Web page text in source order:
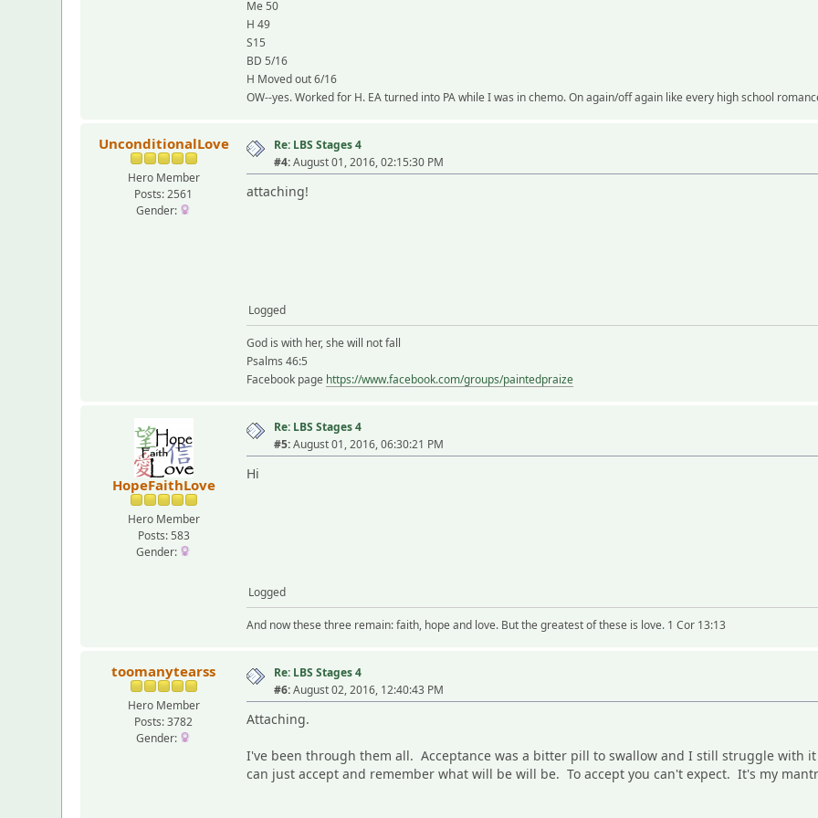
Me 50
H 49
S15
BD 5/16
H Moved out 6/16
OW--yes. Worked for H. EA turned into PA while I was in chemo. On again/off again like every high school
UnconditionalLove
Hero Member
Posts: 2561
Gender:
Re: LBS Stages 4
#4:August 01, 2016, 02:15:30 PM
attaching!
Logged
God is with her, she will not fall
Psalms 46:5
Facebook page https://www.facebook.com/groups/paintedpraize
HopeFaithLove
Hero Member
Posts: 583
Gender:
Re: LBS Stages 4
#5:August 01, 2016, 06:30:21 PM
Hi
Logged
And now these three remain: faith, hope and love. But the greatest of these is love. 1 Cor 13:13
toomanytearss
Hero Member
Posts: 3782
Gender:
Re: LBS Stages 4
#6:August 02, 2016, 12:40:43 PM
Attaching.
I've been through them all. Acceptance was a bitter pill to swallow and I still struggle with
can just accept and remember what will be will be. To accept you can't expect. It's my